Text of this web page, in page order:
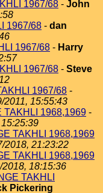
1967/68 - John
1967/68 - dan
1967/68 - Harry
1967/68 - Steve
1967/68 -
2011, 15:55:43
TAKHLI 1968,1969 -
TAKHLI 1968,1969
2018, 21:23:22
TAKHLI 1968,1969
2018, 18:15:36
TAKHLI
Pickering